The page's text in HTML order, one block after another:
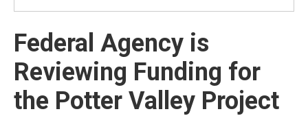
Federal Agency is
Reviewing Funding for
the Potter Valley Project